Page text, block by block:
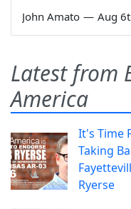
John Amato — Aug
Latest from
America
It's Time
Taking
Ryerse